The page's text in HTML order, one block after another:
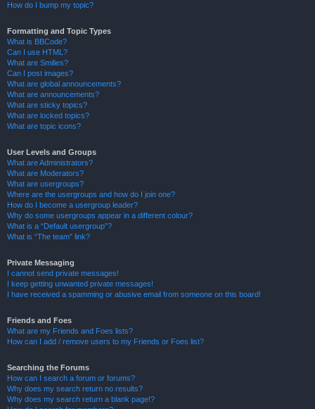
How do I bump my topic?
Formatting and Topic Types
What is BBCode?
Can I use HTML?
What are Smilies?
Can I post images?
What are global announcements?
What are announcements?
What are sticky topics?
What are locked topics?
What are topic icons?
User Levels and Groups
What are Administrators?
What are Moderators?
What are usergroups?
Where are the usergroups and how do I join one?
How do I become a usergroup leader?
Why do some usergroups appear in a different colour?
What is a “Default usergroup”?
What is “The team” link?
Private Messaging
I cannot send private messages!
I keep getting unwanted private messages!
I have received a spamming or abusive email from someone on this board!
Friends and Foes
What are my Friends and Foes lists?
How can I add / remove users to my Friends or Foes list?
Searching the Forums
How can I search a forum or forums?
Why does my search return no results?
Why does my search return a blank page!?